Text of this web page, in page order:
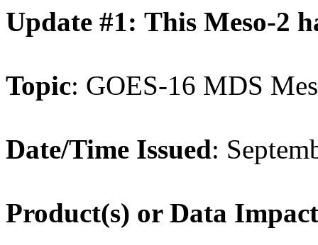
Update #1: This Meso-2
Topic: GOES-16 MDS
Date/Time Issued:
Product(s) or Data